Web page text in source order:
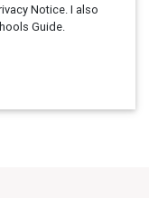
Notice. I also
Guide.